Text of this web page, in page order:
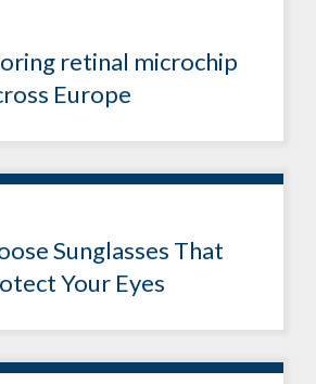
retinal microchip
Europe
Sunglasses That
Your Eyes